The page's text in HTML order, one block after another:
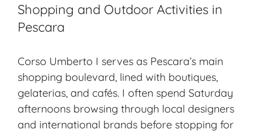
Shopping and Outdoor Activities in
Pescara
Corso Umberto I serves as Pescara’s main
shopping boulevard, lined with boutiques,
gelaterias, and cafés. I often spend Saturday
afternoons browsing through local designers
and international brands before stopping for